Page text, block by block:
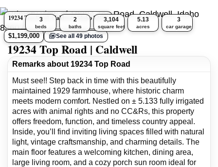
19234 Top Road, Caldwell, Idaho 83607
$1,199,000 See all 49 photos
3
beds
2
baths
3,104
square feet
5.13
acres
3
car garage
19234 Top Road | Caldwell
Remarks about 19234 Top Road
Must see!! Step back in time with this beautifully
maintained 1929 farmhouse, where historic charm
meets modern comfort. Nestled on ± 5.133 fully irrigated
acres with animal rights and no CC&Rs, this property
offers freedom, function, and timeless country appeal.
Inside, you’ll find inviting living spaces filled with natural
light, vintage craftsmanship, and charming details. The
main floor features a welcoming kitchen, dining area,
large living room, and a cozy porch sun room ideal for